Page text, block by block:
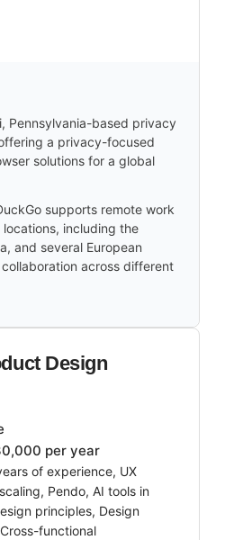
Pennsylvania-based privacy
a privacy-focused
solutions for a global
supports remote work
including the
and several European
across different
Design
per year
of experience, UX
Pendo, AI tools in
principles, Design
functional